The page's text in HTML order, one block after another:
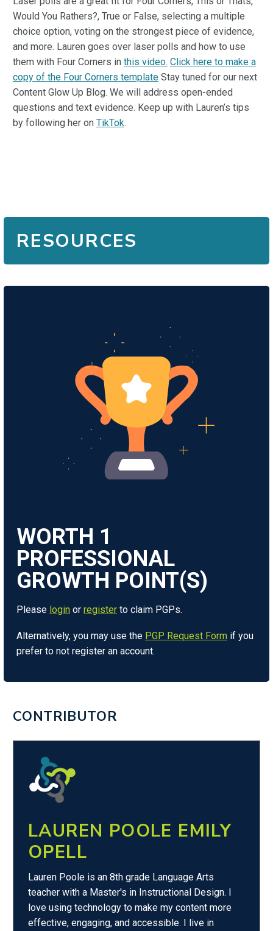
Would You Rathers?, True or False, selecting a multiple
choice option, voting on the strongest piece of evidence,
and more. Lauren goes over laser polls and how to use
them with Four Corners in this video. Click here to make a
copy of the Four Corners template Stay tuned for our next
Content Glow Up Blog. We will address open-ended
questions and text evidence. Keep up with Lauren’s tips
by following her on TikTok.
RESOURCES
WORTH 1
Please login or register to claim PGPs.
Alternatively, you may use the PGP Request Form if you
prefer to not register an account.
CONTRIBUTOR
LAUREN POOLE EMILY
OPELL
Lauren Poole is an 8th grade Language Arts
teacher with a Master's in Instructional Design. I
love using technology to make my content more
effective, engaging, and accessible. I live in